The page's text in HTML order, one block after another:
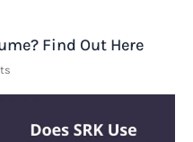
Find Out Here